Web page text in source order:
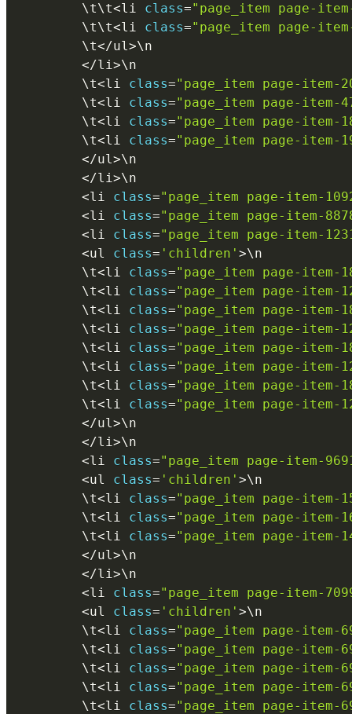
        \
t\t<li class="page_item page-
        \
t\t<li class="page_item page-
        \
t</ul>\n
</li>\n
        \
t<li class="page_item page-item-
        \
t<li class="page_item page-item-
        \
t<li class="page_item page-item-
        \
t<li class="page_item page-item-
</ul>\n
</li>\n
<li class="page_item page-item-
<li class="page_item page-item-
<li class="page_item page-item-
<ul class= 'children' >\n
        \
t<li class="page_item page-item-
        \
t<li class="page_item page-item-
        \
t<li class="page_item page-item-
        \
t<li class="page_item page-item-
        \
t<li class="page_item page-item-
        \
t<li class="page_item page-item-
        \
t<li class="page_item page-item-
        \
t<li class="page_item page-item-
</ul>\n
</li>\n
<li class="page_item page-item-
<ul class= 'children' >\n
        \
t<li class="page_item page-item-
        \
t<li class="page_item page-item-
        \
t<li class="page_item page-item-
</ul>\n
</li>\n
<li class="page_item page-item-
<ul class= 'children' >\n
        \
t<li class="page_item page-item-
        \
t<li class="page_item page-item-
        \
t<li class="page_item page-item-
        \
t<li class="page_item page-item-
        \
t<li class="page_item page-item-